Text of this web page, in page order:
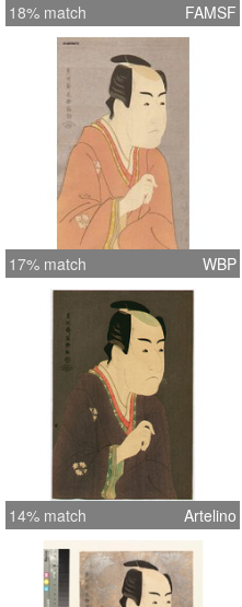
18% match FAMSF
17% match WBP
14% match Artelino